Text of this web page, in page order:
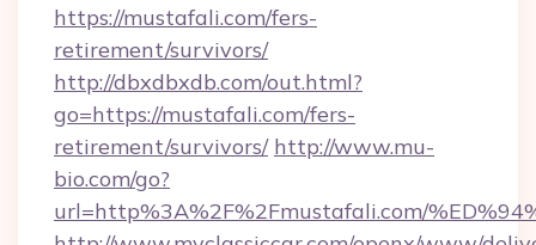
https://mustafali.com/fers-
retirement/survivors/
http://dbxdbxdb.com/out.html?
go=https://mustafali.com/fers-
retirement/survivors/ http://www.mu-
bio.com/go?
url=http%3A%2F%2Fmustafali.com/